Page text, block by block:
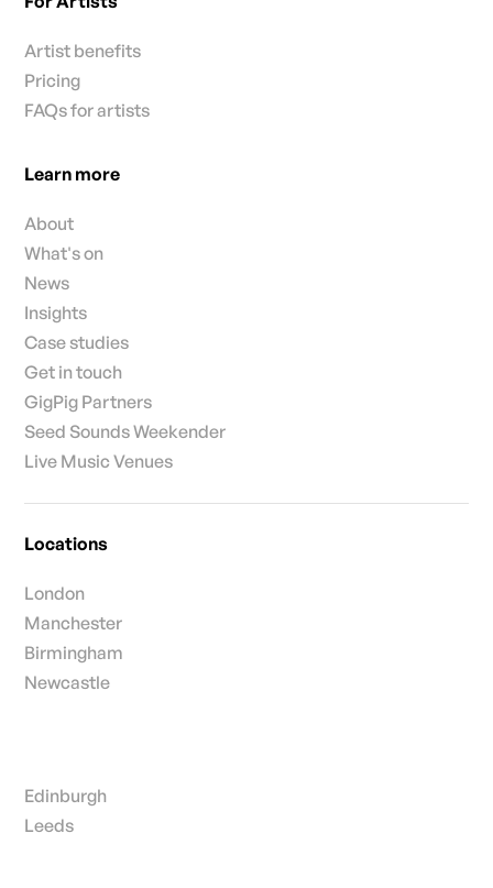
Artist benefits
Pricing
FAQs for artists
Learn more
About
What's on
News
Insights
Case studies
Get in touch
GigPig Partners
Seed Sounds Weekender
Live Music Venues
Locations
London
Manchester
Birmingham
Newcastle
Edinburgh
Leeds